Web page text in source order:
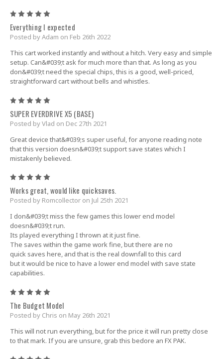
Everything I expected
Posted by Adam on Feb 26th 2022
This cart worked instantly and without a hitch. Very easy and simple
setup. Can&#039;t ask for much more than that. As long as you
don&#039;t need the special chips, this is a good, well-priced,
straightforward cart without bells and whistles.
SUPER EVERDRIVE X5 (BASE)
Posted by Vlad on Dec 27th 2021
Great device that&#039;s super useful, for anyone reading note
that this version doesn&#039;t support save states which I
mistakenly believed.
Works great, would like quicksaves.
Posted by Romcollector on Jul 25th 2021
I don&#039;t miss the few games this lower end model
doesn&#039;t run.
Its played everything I thrown at it just fine.
The saves within the game work fine, but there are no
quick saves here, and that is the real downfall to this card
but it would be nice to have a lower end model with save state
capabilities.
The Budget Model
Posted by Chris on May 26th 2021
This will not run everything, but for the price it will run pretty close
to that mark. If you are unsure, grab this bedore an FX PAK.